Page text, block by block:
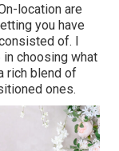
location are
you have
of. I
choosing what
rich blend of
ones.